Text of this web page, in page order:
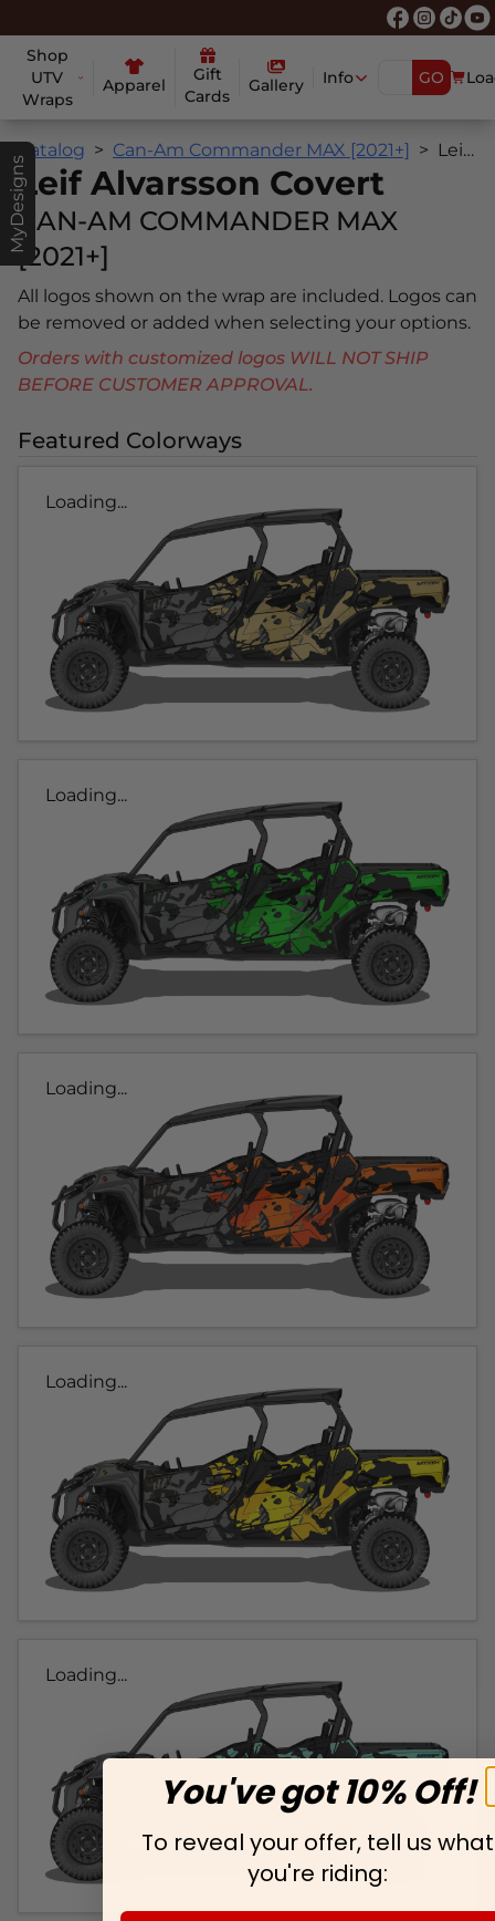
Shop
UTV
Wraps
Apparel
Gift
Cards
Gallery Info GO
MyDesigns
Catalog Can-Am Commander MAX [2021+] Leif Alvarsson Covert
Leif Alvarsson Covert
CAN-AM COMMANDER MAX
[2021+]
All logos shown on the wrap are included. Logos can
be removed or added when selecting your options.
Orders with customized logos WILL NOT SHIP
BEFORE CUSTOMER APPROVAL.
Featured Colorways
Loading...
Loading...
Loading...
Loading...
Loading...
You've got 10% Off!
To reveal your offer, tell us what
you're riding: